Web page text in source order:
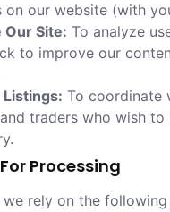
on our website (with
Our Site: To analyze
to improve our
Listings: To coordinate
traders who wish
Processing
we rely on the